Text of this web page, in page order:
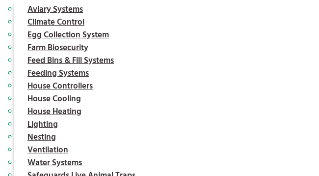
Aviary Systems
Climate Control
Egg Collection System
Farm Biosecurity
Feed Bins & Fill Systems
Feeding Systems
House Controllers
House Cooling
House Heating
Lighting
Nesting
Ventilation
Water Systems